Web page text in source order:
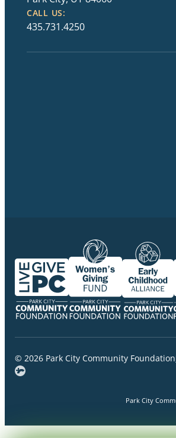
CALL US:
435.731.4250
© 2026 Park City Community Foundation
Park City